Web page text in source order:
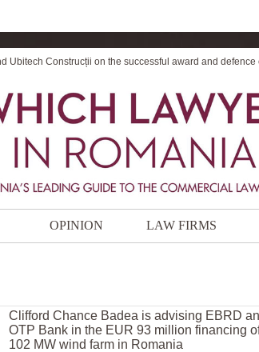
Ubitech Construcții on the successful award and
OPINION LAW FIRMS
Clifford Chance Badea is advising EBRD
OTP Bank in the EUR 93 million financing
102 MW wind farm in Romania